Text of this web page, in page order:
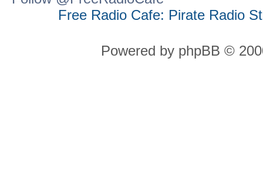
Free Radio Cafe: Pirate Radio
Powered by phpBB ©